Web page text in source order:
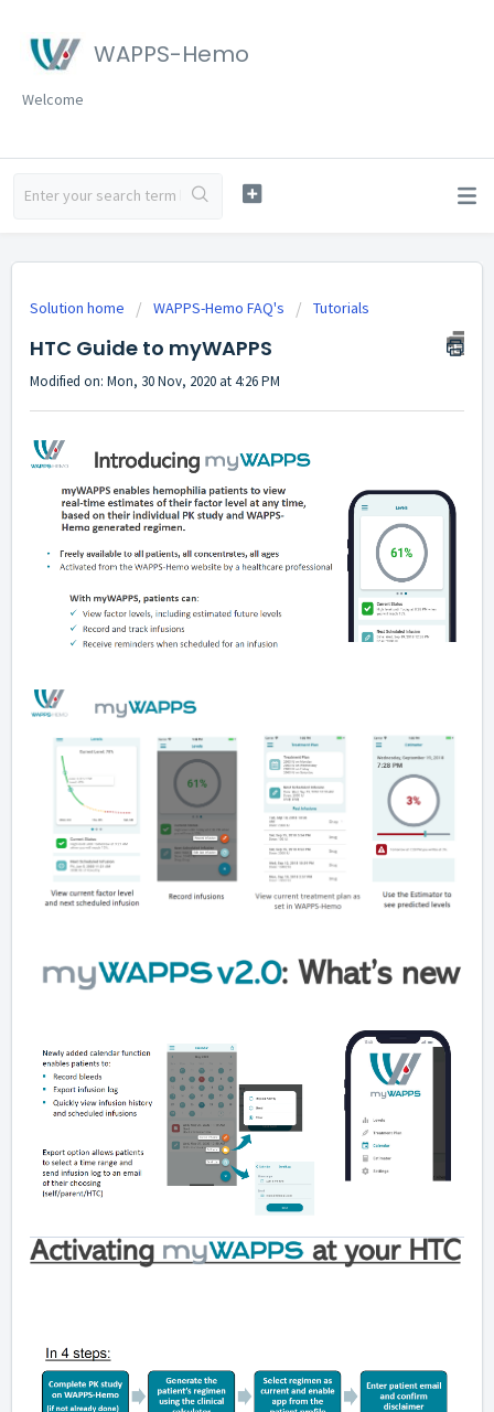
WAPPS-Hemo
Welcome
Solution home WAPPS-Hemo FAQ's Tutorials
HTC Guide to myWAPPS
Modified on: Mon, 30 Nov, 2020 at 4:26 PM